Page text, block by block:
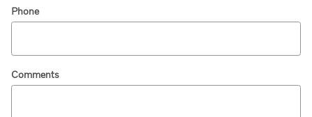
Phone
Comments